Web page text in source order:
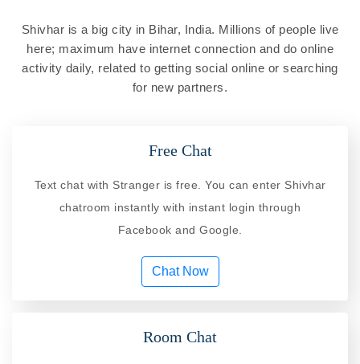
Shivhar is a big city in Bihar, India. Millions of people live
here; maximum have internet connection and do online
activity daily, related to getting social online or searching
for new partners.
Free Chat
Text chat with Stranger is free. You can enter Shivhar
chatroom instantly with instant login through
Facebook and Google.
Chat Now
Room Chat